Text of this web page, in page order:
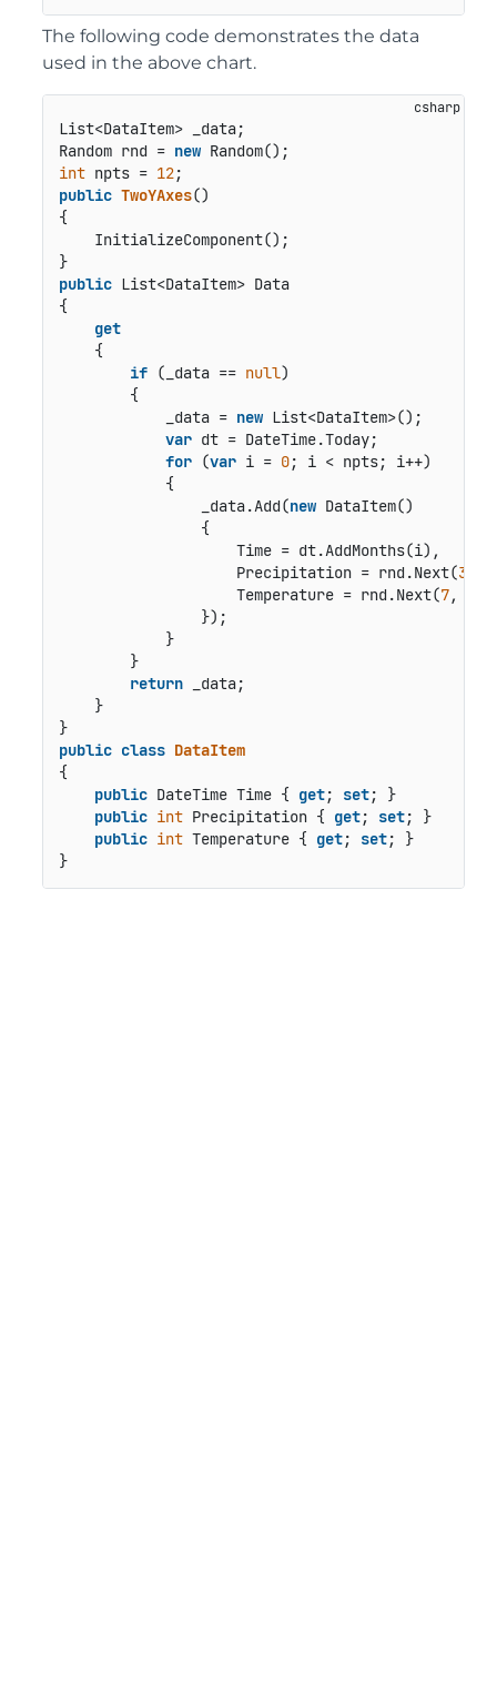
The following code demonstrates the data
used in the above chart.
List<DataItem> _data;
Random rnd = new
int npts = 12
public TwoYAxes()
{
    InitializeComponent();
}
public List<DataItem> Data
{
get
    {
if (_data == null)
        {
            _data =
new List<DataItem>();
var dt = DateTime.Today;
for (var i = 0; i < npts; i++)
            {
                _data.Add(
new DataItem()
                {
                    Time = dt.AddMonths(i),
                    Precipitation = rnd.Next(
30
                    Temperature = rnd.Next(
7,
                });
            }
        }
return _data;
    }
}
public class DataItem
{
public DateTime Time { get; set; }
public int Precipitation { get; set; }
public int Temperature { get; set; }
}